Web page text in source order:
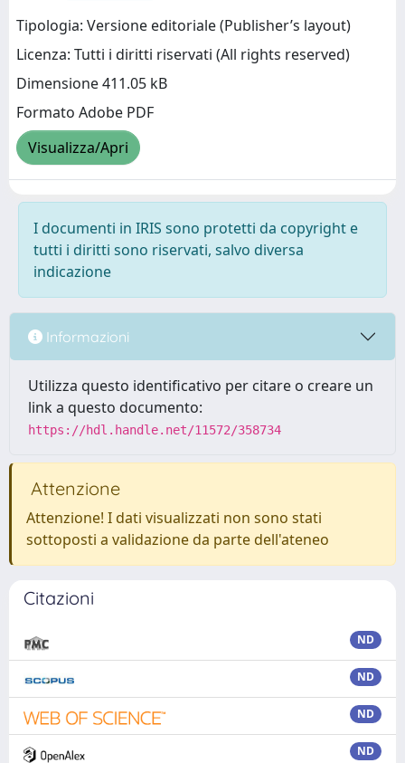
Tipologia: Versione editoriale (Publisher’s layout)
Licenza: Tutti i diritti riservati (All rights reserved)
Dimensione 411.05 kB
Formato Adobe PDF
Visualizza/Apri
I documenti in IRIS sono protetti da copyright e
tutti i diritti sono riservati, salvo diversa
indicazione
Informazioni
Utilizza questo identificativo per citare o creare un
link a questo documento:
https://hdl.handle.net/11572/358734
Attenzione
Attenzione! I dati visualizzati non sono stati
sottoposti a validazione da parte dell'ateneo
Citazioni
ND
ND
ND
ND